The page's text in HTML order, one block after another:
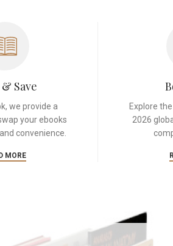
Save
we provide a
your ebooks
convenience.
MORE
Explore
2026